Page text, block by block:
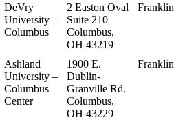
DeVry
University –
Columbus
2 Easton Oval
Suite 210
Columbus,
OH 43219
Franklin
Ashland
University –
Columbus
Center
1900 E.
Dublin-
Granville Rd.
Columbus,
OH 43229
Franklin